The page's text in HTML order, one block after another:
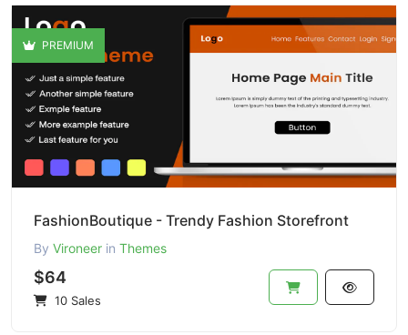
PREMIUM
FashionBoutique - Trendy Fashion Storefront
By Vironeer in Themes
$64
10 Sales